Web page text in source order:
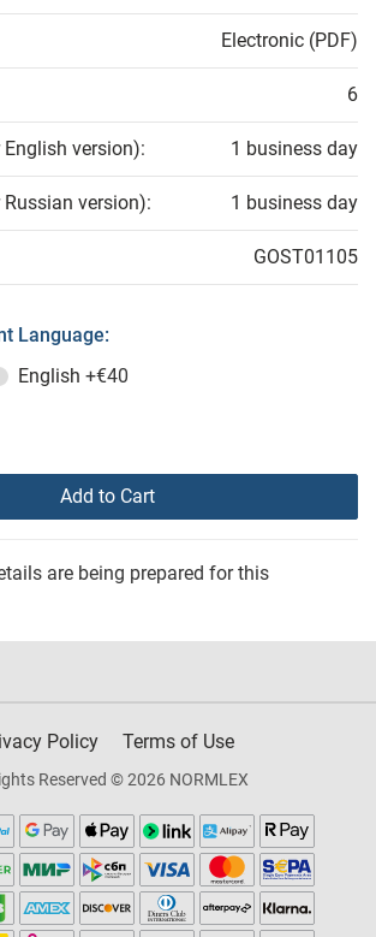
Electronic (PDF)
6
version): 1 business day
version): 1 business day
GOST01105
Language:
English +€40
Add to Cart
are being prepared for this
Policy Terms of Use
Reserved © 2026 NORMLEX